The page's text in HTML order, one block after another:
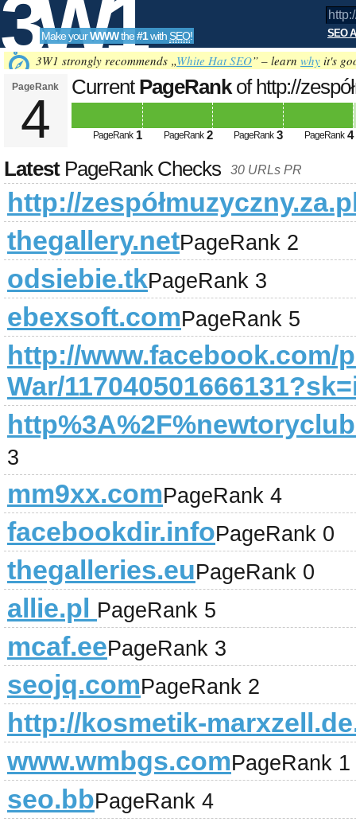
3W1
SEO
Tools
Make yourWWWthe#1with SEO! SEO
3W1 strongly recommends „White Hat SEO” – learn why it's
PageRank
4
Current PageRankof http://
PageRank 1 PageRank 2 PageRank 3 PageRank 4
LatestPageRank Checks 30 URLs PR
http://
thegallery.netPageRank 2
odsiebie.tkPageRank 3
ebexsoft.comPageRank 5
http://www.facebook.com/
War/
3
mm9xx.comPageRank 4
facebookdir.infoPageRank 0
thegalleries.euPageRank 0
allie.pl PageRank 5
mcaf.eePageRank 3
seojq.comPageRank 2
http://kosmetik-
www.wmbgs.comPageRank 1
seo.bbPageRank 4